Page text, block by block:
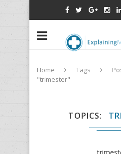
Home Tags
"trimester"
TOPICS